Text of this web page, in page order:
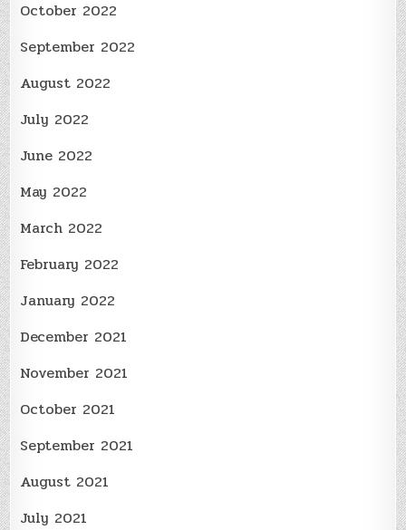
October 2022
September 2022
August 2022
July 2022
June 2022
May 2022
March 2022
February 2022
January 2022
December 2021
November 2021
October 2021
September 2021
August 2021
July 2021